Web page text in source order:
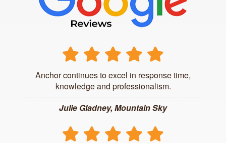
Anchor continues to excel in response time,
knowledge and professionalism.
Julie Gladney, Mountain Sky